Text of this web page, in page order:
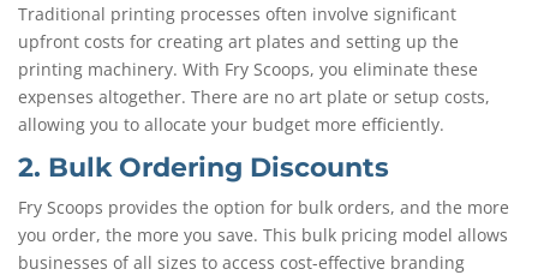
Traditional printing processes often involve significant
upfront costs for creating art plates and setting up the
printing machinery. With Fry Scoops, you eliminate these
expenses altogether. There are no art plate or setup costs,
allowing you to allocate your budget more efficiently.
2. Bulk Ordering Discounts
Fry Scoops provides the option for bulk orders, and the more
you order, the more you save. This bulk pricing model allows
businesses of all sizes to access cost-effective branding